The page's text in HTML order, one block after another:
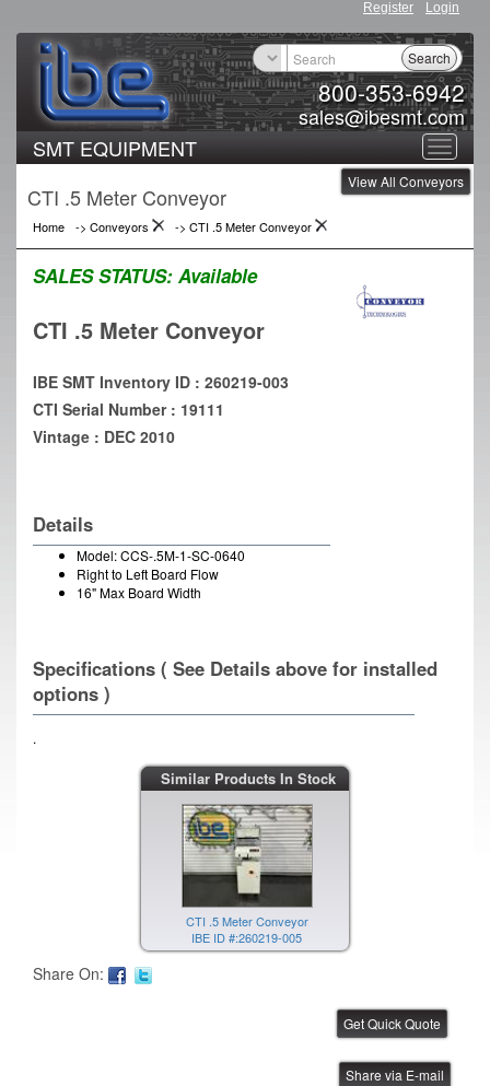
Register Login
800-353-6942
sales@ibesmt.com
Search
Toggle
SMT EQUIPMENT
View All Conveyors
CTI .5 Meter Conveyor
Home -> Conveyors -> CTI .5 Meter Conveyor
SALES STATUS: Available
CTI .5 Meter Conveyor
IBE SMT Inventory ID : 260219-003
CTI Serial Number : 19111
Vintage : DEC 2010
Details
Model: CCS-.5M-1-SC-0640
Right to Left Board Flow
16" Max Board Width
Specifications ( See Details above for installed
options )
.
Similar Products In Stock
CTI .5 Meter Conveyor
IBE ID #:260219-005
Share On:
Share via E-mail